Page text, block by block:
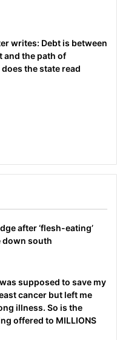
writes: Debt is between
and the path of
the state read
after ‘flesh-eating’
down south
supposed to save my
cancer but left me
illness. So is the
offered to MILLIONS